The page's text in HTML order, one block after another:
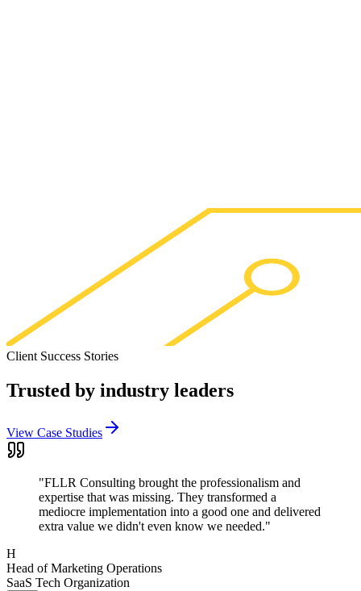
Client Success Stories
Trusted by industry leaders
View Case Studies
"FLLR Consulting brought the professionalism and
expertise that was missing. They transformed a
mediocre implementation into a good one and delivered
extra value we didn't even know we needed."
H
Head of Marketing Operations
SaaS Tech Organization